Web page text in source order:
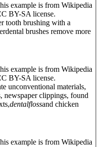
example is from Wikipedia
BY-SA license.
tooth brushing with a
brushes remove more
example is from Wikipedia
BY-SA license.
unconventional materials,
newspaper clippings, found
dentalflossand chicken
example is from Wikipedia